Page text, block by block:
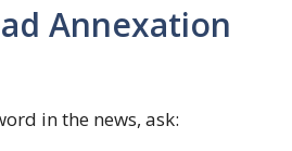
Annexation
in the news, ask: